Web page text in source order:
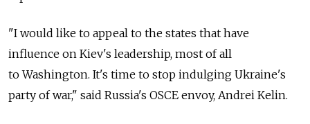
"I would like to appeal to the states that have
influence on Kiev's leadership, most of all
to Washington. It's time to stop indulging Ukraine's
party of war," said Russia's OSCE envoy, Andrei Kelin.